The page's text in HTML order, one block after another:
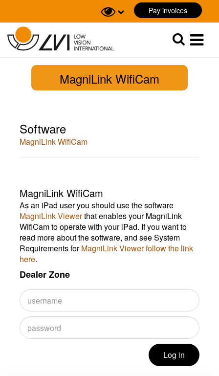
Pay invoices
Sök
MagniLink WifiCam
Software
MagniLink WifiCam
MagniLink WifiCam
As an iPad user you should use the software
MagniLink Viewerthat enables your MagniLink
WifiCam to operate with your iPad. If you want to
read more about the software, and see System
Requirements forMagniLink Viewer follow the link
here.
Dealer Zone
Log in